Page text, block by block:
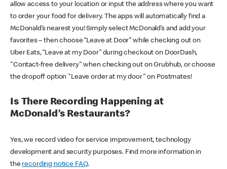
allow access to your location or input the address where you want
to order your food for delivery. The apps will automatically find a
McDonald’s nearest you! Simply select McDonald’s and add your
favorites – then choose “Leave at Door” while checking out on
Uber Eats, “Leave at my Door” during checkout on DoorDash,
"Contact-free delivery" when checking out on Grubhub, or choose
the dropoff option "Leave order at my door" on Postmates!
Is There Recording Happening at
McDonald’s Restaurants?
Yes, we record video for service improvement, technology
development and security purposes. Find more information in
the recording notice FAQ.